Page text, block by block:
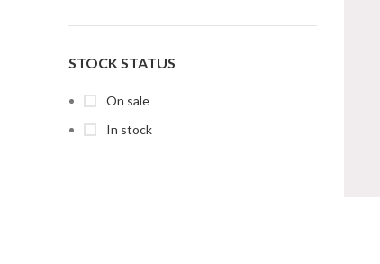
STOCK STATUS
On sale
In stock